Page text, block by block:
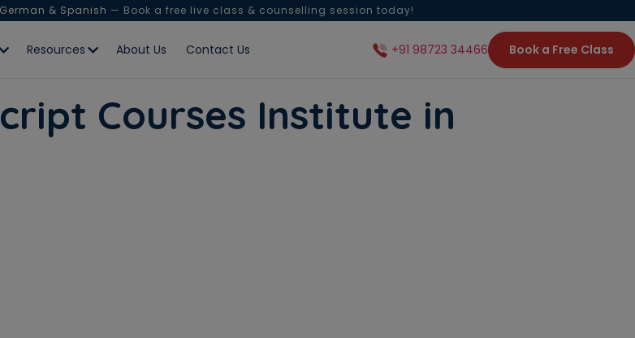
& Spanish — Book a free live class & counselling session today!
Resources About Us Contact Us +91 98723 34466 Book a Free Class
Courses Institute in